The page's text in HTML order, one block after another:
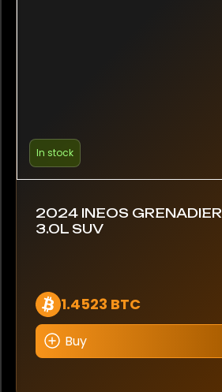
In stock
2024 INEOS GRENADIER
3.0L SUV
1.4523 BTC
Buy